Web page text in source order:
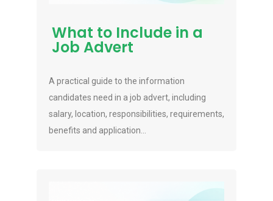
What to Include in a
Job Advert
A practical guide to the information
candidates need in a job advert, including
salary, location, responsibilities, requirements,
benefits and application...